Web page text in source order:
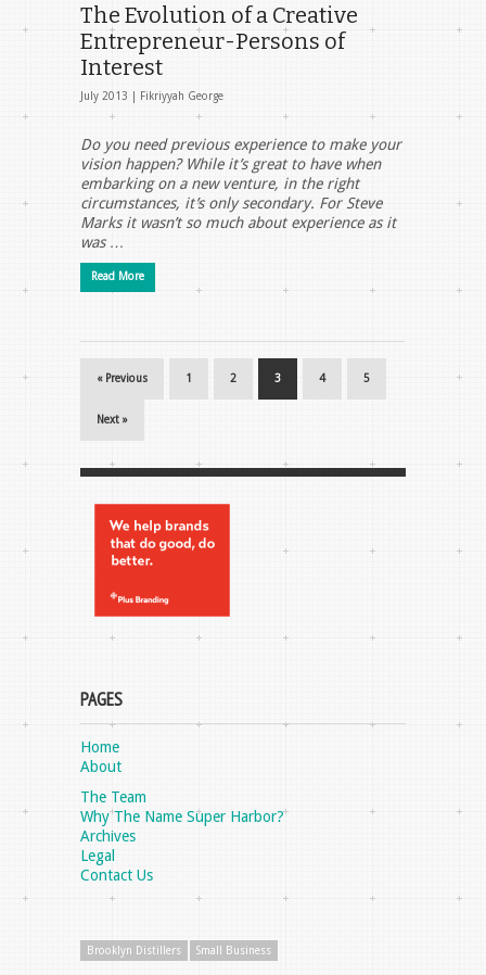
The Evolution of a Creative
Entrepreneur-Persons of
Interest
July 2013 | Fikriyyah George
Do you need previous experience to make your
vision happen? While it’s great to have when
embarking on a new venture, in the right
circumstances, it’s only secondary. For Steve
Marks it wasn’t so much about experience as it
was …
Read More
« Previous 1 2 3 4 5
Next »
PAGES
Home
About
The Team
Why The Name Super Harbor?
Archives
Legal
Contact Us
Brooklyn Distillers Small Business